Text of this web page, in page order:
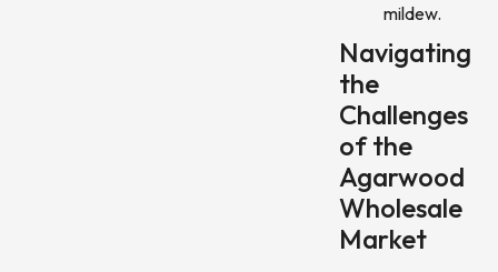
mildew.
Navigating
the
Challenges
of the
Agarwood
Wholesale
Market